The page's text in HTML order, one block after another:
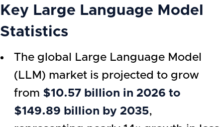
Key Large Language Model
Statistics
The global Large Language Model
(LLM) market is projected to grow
from $10.57 billion in 2026 to
$149.89 billion by 2035,